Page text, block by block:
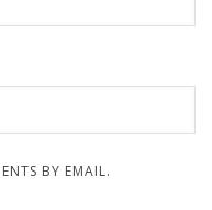
BY EMAIL.